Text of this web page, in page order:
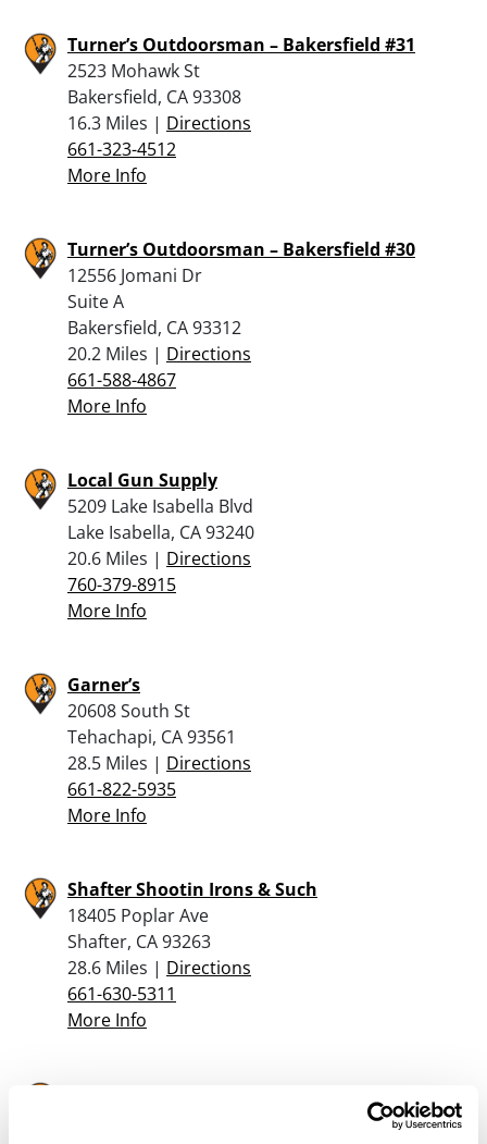
Turner’s Outdoorsman – Bakersfield #31
2523 Mohawk St
Bakersfield, CA 93308
16.3 Miles | Directions
661-323-4512
More Info
Turner’s Outdoorsman – Bakersfield #30
12556 Jomani Dr
Suite A
Bakersfield, CA 93312
20.2 Miles | Directions
661-588-4867
More Info
Local Gun Supply
5209 Lake Isabella Blvd
Lake Isabella, CA 93240
20.6 Miles | Directions
760-379-8915
More Info
Garner’s
20608 South St
Tehachapi, CA 93561
28.5 Miles | Directions
661-822-5935
More Info
Shafter Shootin Irons & Such
18405 Poplar Ave
Shafter, CA 93263
28.6 Miles | Directions
661-630-5311
More Info